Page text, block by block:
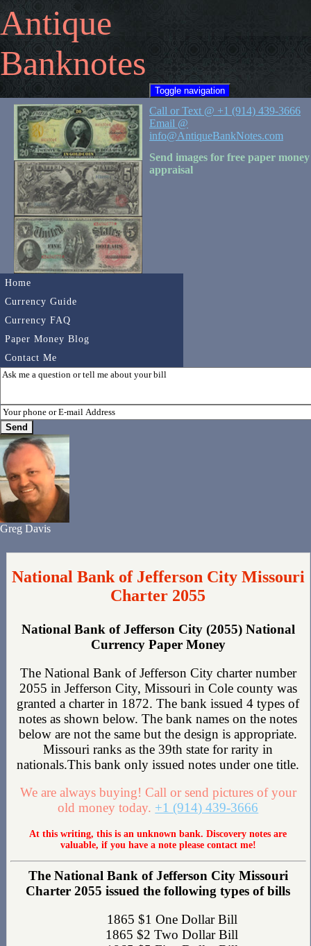
Antique
Banknotes
Toggle navigation
Home
Currency Guide
Currency FAQ
Paper Money Blog
Contact Me
Call or Text @ +1 (914) 439-3666
Email @
info@AntiqueBankNotes.com
Send images for free paper money
appraisal
Greg Davis
National Bank of Jefferson City Missouri
Charter 2055
National Bank of Jefferson City (2055) National
Currency Paper Money
The National Bank of Jefferson City charter number
2055 in Jefferson City, Missouri in Cole county was
granted a charter in 1872. The bank issued 4 types of
notes as shown below. The bank names on the notes
below are not the same but the design is appropriate.
Missouri ranks as the 39th state for rarity in
nationals.This bank only issued notes under one title.
We are always buying! Call or send pictures of your
old money today. +1 (914) 439-3666
At this writing, this is an unknown bank. Discovery notes are
valuable, if you have a note please contact me!
The National Bank of Jefferson City Missouri
Charter 2055 issued the following types of bills
1865 $1 One Dollar Bill
1865 $2 Two Dollar Bill